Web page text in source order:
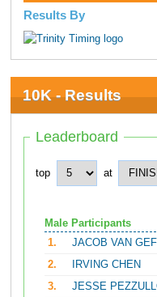
Results By
10K - Results
Leaderboard
top at
Male Participants
1.
JACOB VAN
2.
IRVING CHEN
3.
JESSE